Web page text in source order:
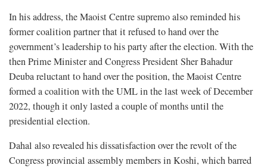
In his address, the Maoist Centre supremo also reminded his
former coalition partner that it refused to hand over the
government’s leadership to his party after the election. With the
then Prime Minister and Congress President Sher Bahadur
Deuba reluctant to hand over the position, the Maoist Centre
formed a coalition with the UML in the last week of December
2022, though it only lasted a couple of months until the
presidential election.
Dahal also revealed his dissatisfaction over the revolt of the
Congress provincial assembly members in Koshi, which barred